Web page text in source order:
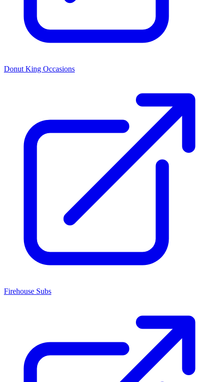
Donut King Occasions
Firehouse Subs